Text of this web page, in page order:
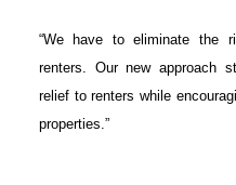
“We have to eliminate the
renters. Our new approach
relief to renters while
properties.”